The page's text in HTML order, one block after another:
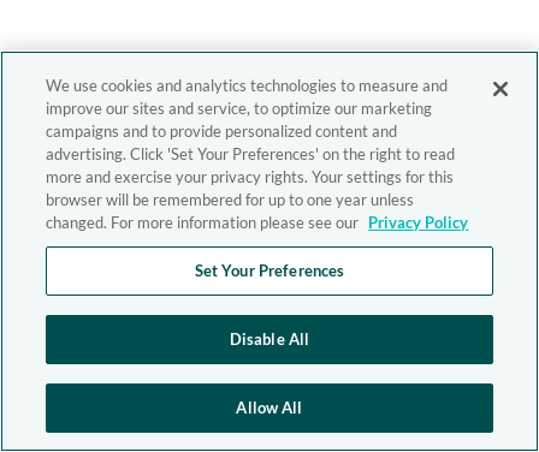
We use cookies and analytics technologies to measure and
improve our sites and service, to optimize our marketing
campaigns and to provide personalized content and
advertising. Click 'Set Your Preferences' on the right to read
more and exercise your privacy rights. Your settings for this
browser will be remembered for up to one year unless
changed. For more information please see our Privacy Policy
Set Your Preferences
Disable All
Allow All